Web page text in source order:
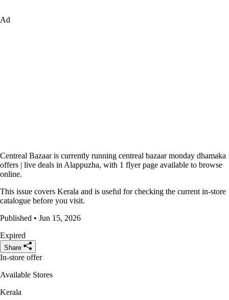
Ad
Centreal Bazaar is currently running centreal bazaar monday dhamaka
offers | live deals in Alappuzha, with 1 flyer page available to browse
online.
This issue covers Kerala and is useful for checking the current in-store
catalogue before you visit.
Published • Jun 15, 2026
Expired
Share
In-store offer
Available Stores
Kerala